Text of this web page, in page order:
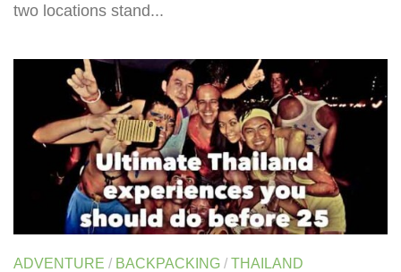
two locations stand...
ADVENTURE / BACKPACKING / THAILAND